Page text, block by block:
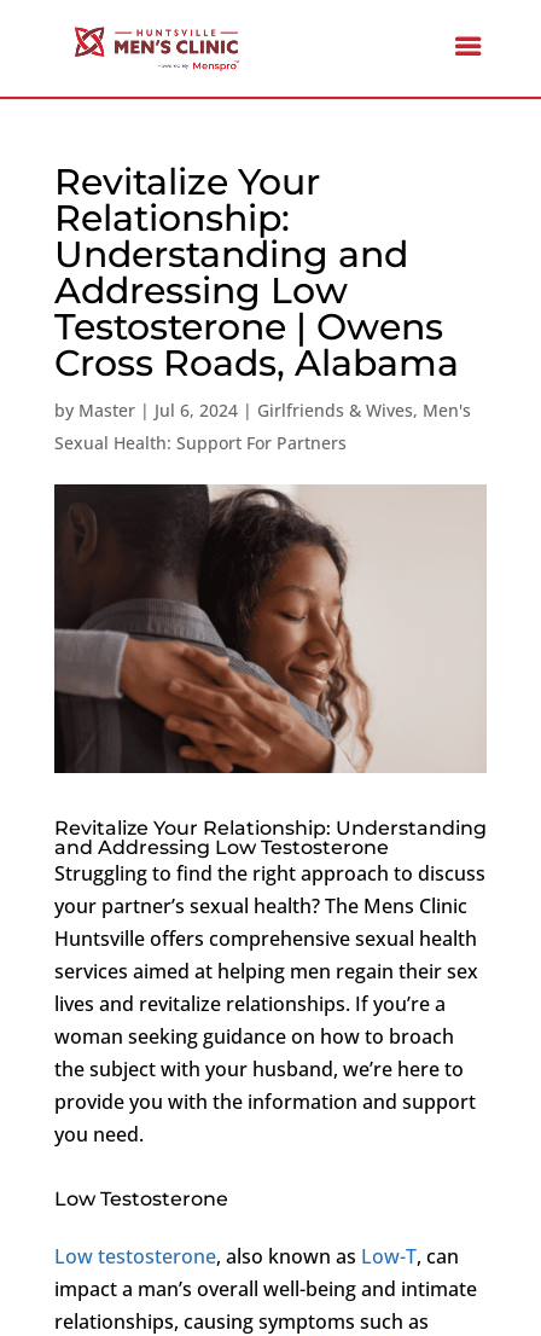
Revitalize Your
Relationship:
Understanding and
Addressing Low
Testosterone | Owens
Cross Roads, Alabama
by Master| Jul 6, 2024| Girlfriends & Wives, Men's
Sexual Health: Support For Partners
Revitalize Your Relationship: Understanding
and Addressing Low Testosterone
Struggling to find the right approach to discuss
your partner’s sexual health? The Mens Clinic
Huntsville offers comprehensive sexual health
services aimed at helping men regain their sex
lives and revitalize relationships. If you’re a
woman seeking guidance on how to broach
the subject with your husband, we’re here to
provide you with the information and support
you need.
Low Testosterone
Low testosterone, also known as Low-T, can
impact a man’s overall well-being and intimate
relationships, causing symptoms such as